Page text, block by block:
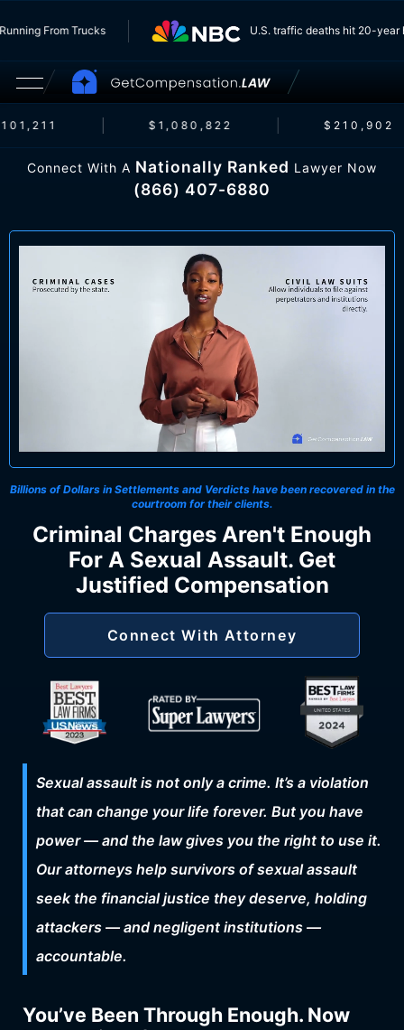
Running From Trucks U.S. traffic deaths
$1,080,822 $210,902
Connect With A Nationally Ranked Lawyer Now
(866) 407-6880
Billions of Dollars in Settlements and Verdicts have been recovered in the
courtroom for their clients.
Criminal Charges Aren't Enough
For A Sexual Assault. Get
Justified Compensation
Connect With Attorney
Sexual assault is not only a crime. It’s a violation
that can change your life forever. But you have
power — and the law gives you the right to use it.
Our attorneys help survivors of sexual assault
seek the financial justice they deserve, holding
attackers — and negligent institutions —
accountable.
You’ve Been Through Enough. Now